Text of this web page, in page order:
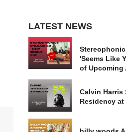
LATEST NEWS
'Seems Like
of Upcoming
Calvin Harris
Residency at